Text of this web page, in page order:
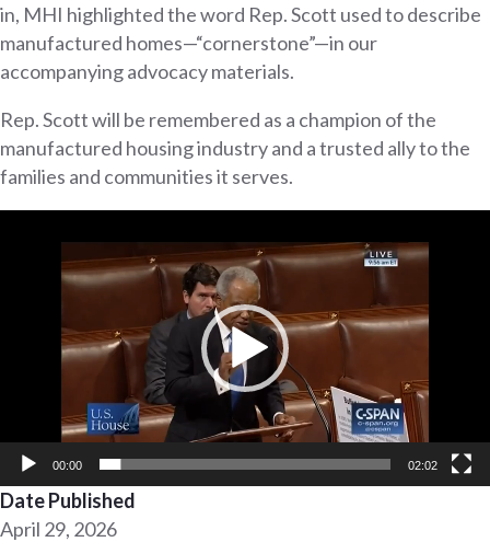
in, MHI highlighted the word Rep. Scott used to describe
manufactured homes—“cornerstone”—in our
accompanying advocacy materials.
Rep. Scott will be remembered as a champion of the
manufactured housing industry and a trusted ally to the
families and communities it serves.
00:00 02:02
Date Published
April 29, 2026